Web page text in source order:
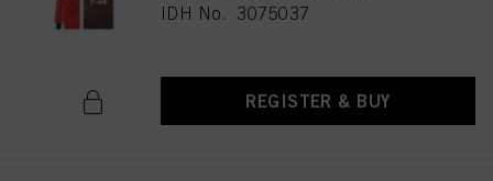
IDH No. 3075037
REGISTER & BUY